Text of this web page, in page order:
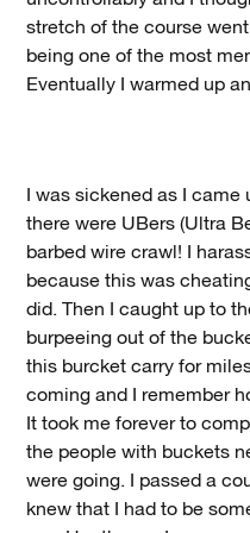
stretch of the course
being one of the most
Eventually I warmed up
I was sickened as I
there were UBers (Ultra
barbed wire crawl! I
because this was
did. Then I caught up to
burpeeing out of the
this burcket carry for
coming and I remember
It took me forever to
the people with buckets
were going. I passed a
knew that I had to be